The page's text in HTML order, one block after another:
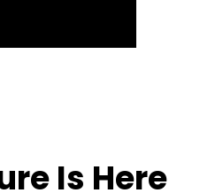
Is Here